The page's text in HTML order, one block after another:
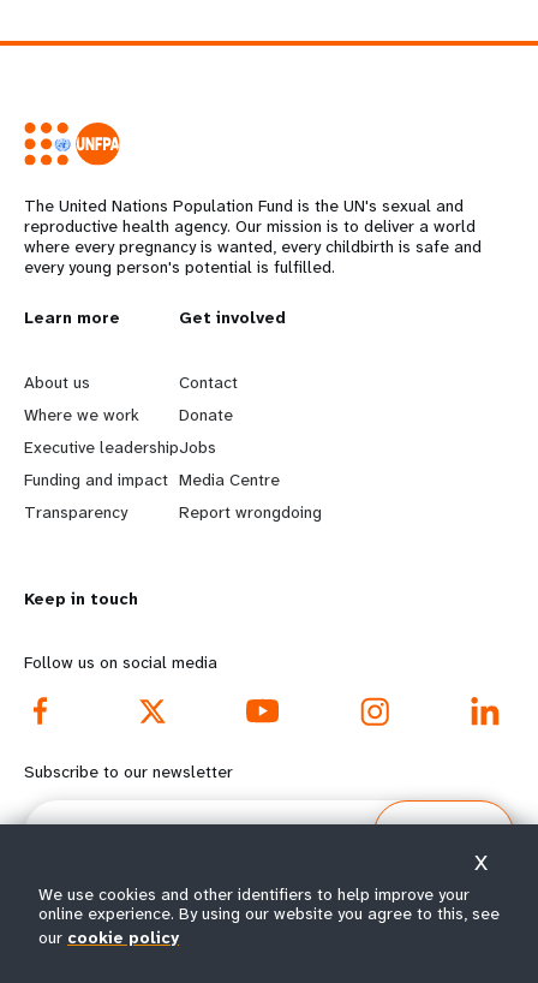
The United Nations Population Fund is the UN's sexual and
reproductive health agency. Our mission is to deliver a world
where every pregnancy is wanted, every childbirth is safe and
every young person's potential is fulfilled.
L
e
a
r
n
o
r
e
f
o
t
e
Learn more
About us
Where we work
Executive leadership
Funding and impact
Transparency
G
o
b
e
y
d
o
o
e
Get involved
Contact
Donate
Jobs
Media Centre
Report wrongdoing
Keep in touch
Follow us on social media
Subscribe to our newsletter
Email
© All rights reserved 2026.
We use cookies and other identifiers to help improve your
online experience. By using our website you agree to this, see
our cookie policy
X